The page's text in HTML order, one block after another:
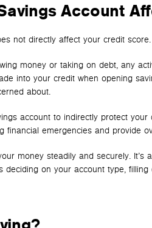
Account
not directly affect your credit score.
money or taking on debt, any
into your credit when opening
about.
account to indirectly protect
financial emergencies and provide
money steadily and securely.
deciding on your account type,